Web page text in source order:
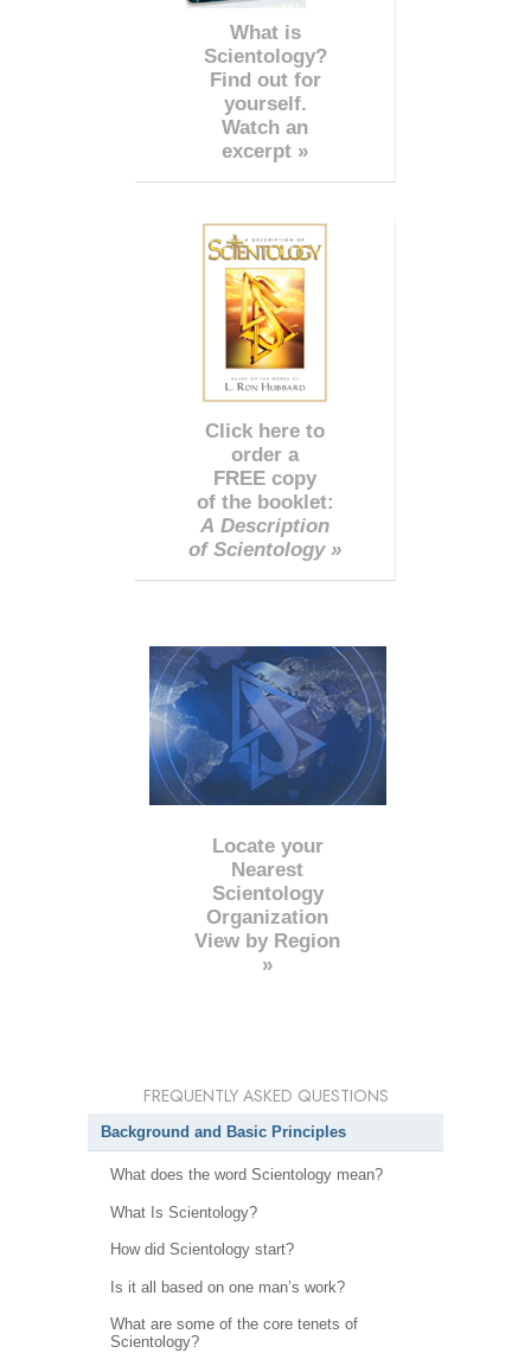
What is
Scientology?
Find out for
yourself.
Watch an
excerpt »
Click here to
order a
FREE copy
of the booklet:
A Description
of Scientology »
Locate your
Nearest
Scientology
Organization
View by Region
»
FREQUENTLY ASKED QUESTIONS
Background and Basic Principles
What does the word Scientology mean?
What Is Scientology?
How did Scientology start?
Is it all based on one man’s work?
What are some of the core tenets of
Scientology?